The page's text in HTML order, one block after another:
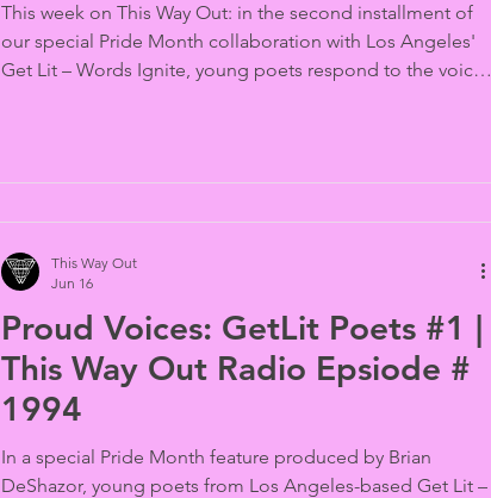
This week on This Way Out: in the second installment of
our special Pride Month collaboration with Los Angeles'
Get Lit – Words Ignite, young poets respond to the voices
Proud Voices: GetLit Poets #1 |
This Way Out Radio Epsiode #
1994
In a special Pride Month feature produced by Brian
DeShazor, young poets from Los Angeles-based Get Lit –
This Way Out
Jun 16